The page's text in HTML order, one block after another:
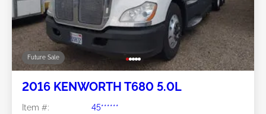
Future Sale
2016 KENWORTH T680 5.0L
Item #: 45******